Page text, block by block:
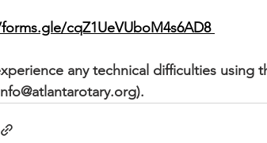
cqZ1UeVUboM4s6AD8
any technical difficulties using